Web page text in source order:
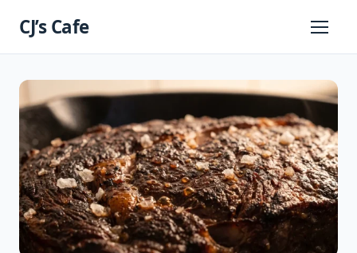
CJ’s Cafe
Primary